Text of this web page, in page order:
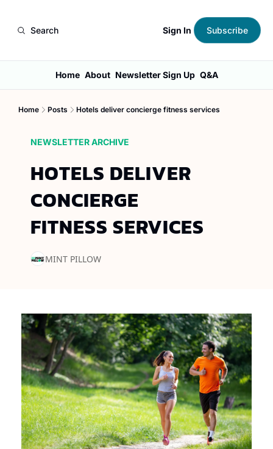
Search Sign In Subscribe
Home About Newsletter Sign Up Q&A
Home Posts Hotels deliver concierge fitness services
NEWSLETTER ARCHIVE
HOTELS DELIVER
CONCIERGE
FITNESS SERVICES
MINT PILLOW